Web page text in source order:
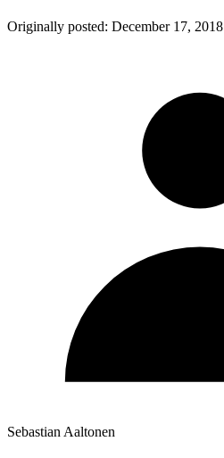
Originally posted: December 17, 2018
Sebastian Aaltonen